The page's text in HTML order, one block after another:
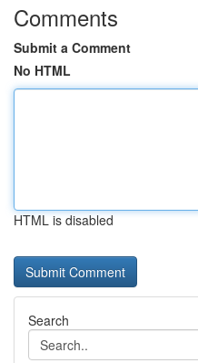
Comments
Submit a Comment
No HTML
HTML is disabled
Search